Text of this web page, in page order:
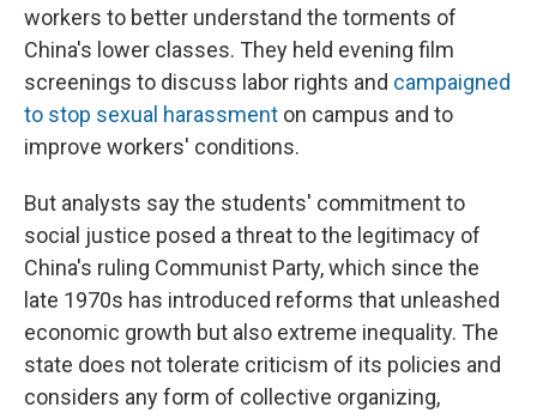
workers to better understand the torments of
China's lower classes. They held evening film
screenings to discuss labor rights and campaigned
to stop sexual harassment on campus and to
improve workers' conditions.
But analysts say the students' commitment to
social justice posed a threat to the legitimacy of
China's ruling Communist Party, which since the
late 1970s has introduced reforms that unleashed
economic growth but also extreme inequality. The
state does not tolerate criticism of its policies and
considers any form of collective organizing,